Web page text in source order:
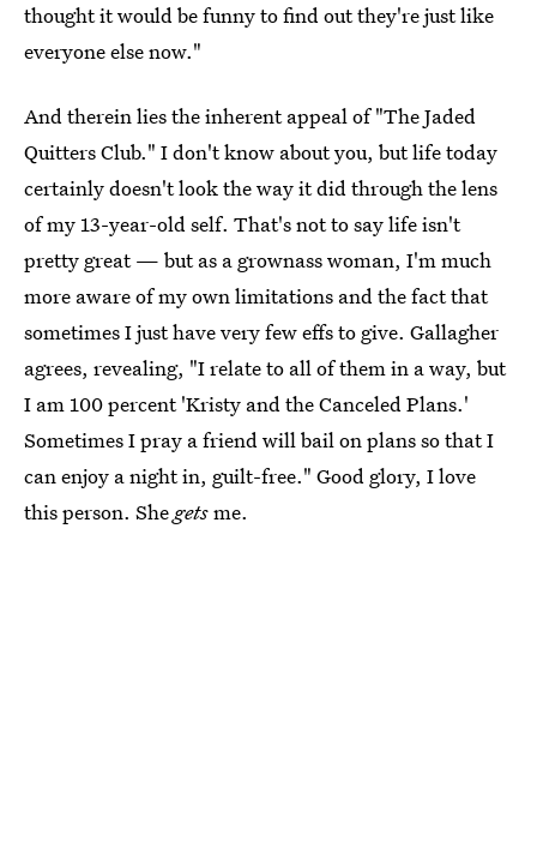
thought it would be funny to find out they're just like
everyone else now."
And therein lies the inherent appeal of "The Jaded
Quitters Club." I don't know about you, but life today
certainly doesn't look the way it did through the lens
of my 13-year-old self. That's not to say life isn't
pretty great — but as a grownass woman, I'm much
more aware of my own limitations and the fact that
sometimes I just have very few effs to give. Gallagher
agrees, revealing, "I relate to all of them in a way, but
I am 100 percent 'Kristy and the Canceled Plans.'
Sometimes I pray a friend will bail on plans so that I
can enjoy a night in, guilt-free." Good glory, I love
this person. Shegetsme.